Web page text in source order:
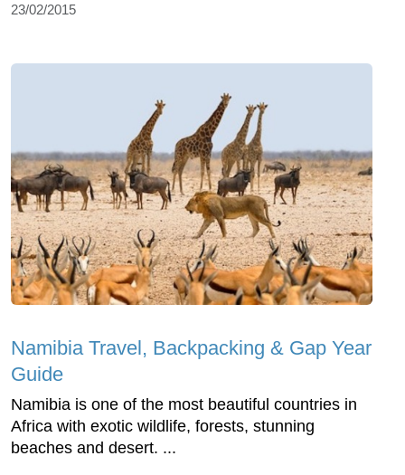
23/02/2015
Namibia Travel, Backpacking & Gap Year
Guide
Namibia is one of the most beautiful countries in
Africa with exotic wildlife, forests, stunning
beaches and desert. ...